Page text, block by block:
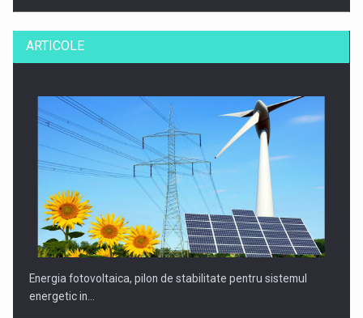
CEO Conference - Shaping The Future - Technology and…
ARTICOLE
Energia fotovoltaica, pilon de stabilitate pentru sistemul
energetic in…